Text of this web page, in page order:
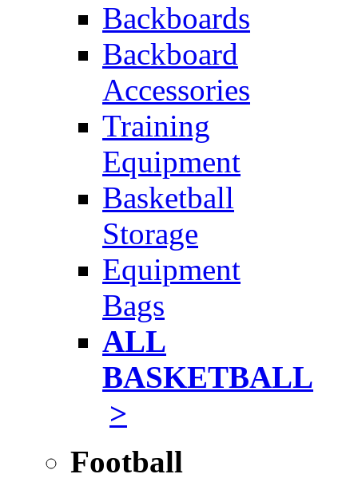
Backboards
Backboard
Accessories
Training
Equipment
Basketball
Storage
Equipment
Bags
ALL
BASKETBALL
>
Football